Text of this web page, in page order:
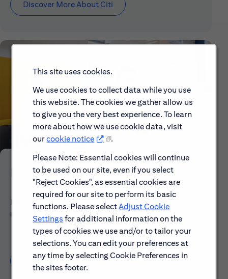
This site uses cookies.
We use cookies to collect data while you use
this website. The cookies we gather allow us
to give you the very best experience. To learn
more about how we use cookie data, visit
ourcookie notice
.
Please Note: Essential cookies will continue
to be used on our site, even if you select
"Reject Cookies", as essential cookies are
required for our site to perform its basic
functions. Please selectAdjust Cookie
Settings for additional information on the
types of cookies we use and/or to tailor your
selections. You can edit your preferences at
any time by selecting Cookie Preferences in
the sites footer.
Discover More About Citi
Early Careers
Explore our Early Career programs, job simulations,
events and application process.
Learn About Early Careers